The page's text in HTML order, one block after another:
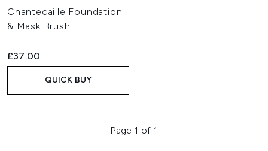
Chantecaille Foundation
& Mask Brush
£37.00
QUICK BUY
Page 1 of 1